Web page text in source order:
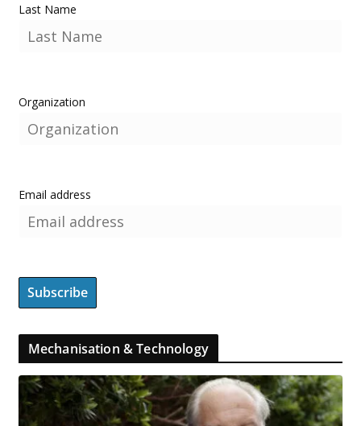
Last Name
Organization
Email address
Mechanisation & Technology